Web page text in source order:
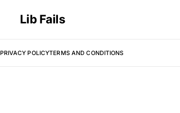
Lib Fails
PRIVACY POLICYTERMS AND CONDITIONS